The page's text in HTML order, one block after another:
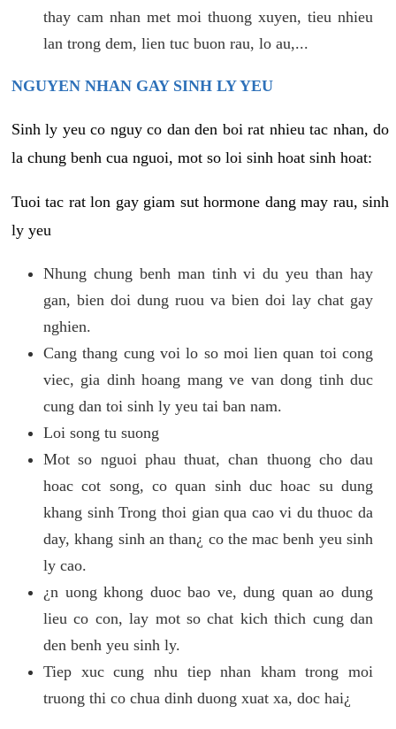
thay cam nhan met moi thuong xuyen, tieu nhieu
lan trong dem, lien tuc buon rau, lo au,...
NGUYEN NHAN GAY SINH LY YEU
Sinh ly yeu co nguy co dan den boi rat nhieu tac nhan, do
la chung benh cua nguoi, mot so loi sinh hoat sinh hoat:
Tuoi tac rat lon gay giam sut hormone dang may rau, sinh
ly yeu
Nhung chung benh man tinh vi du yeu than hay
gan, bien doi dung ruou va bien doi lay chat gay
nghien.
Cang thang cung voi lo so moi lien quan toi cong
viec, gia dinh hoang mang ve van dong tinh duc
cung dan toi sinh ly yeu tai ban nam.
Loi song tu suong
Mot so nguoi phau thuat, chan thuong cho dau
hoac cot song, co quan sinh duc hoac su dung
khang sinh Trong thoi gian qua cao vi du thuoc da
day, khang sinh an than¿ co the mac benh yeu sinh
ly cao.
¿n uong khong duoc bao ve, dung quan ao dung
lieu co con, lay mot so chat kich thich cung dan
den benh yeu sinh ly.
Tiep xuc cung nhu tiep nhan kham trong moi
truong thi co chua dinh duong xuat xa, doc hai¿